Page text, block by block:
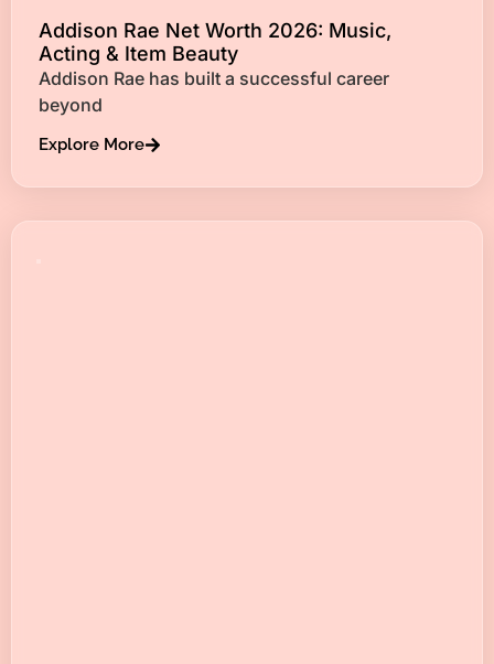
Addison Rae Net Worth 2026: Music,
Acting & Item Beauty
Addison Rae has built a successful career
beyond
Explore More